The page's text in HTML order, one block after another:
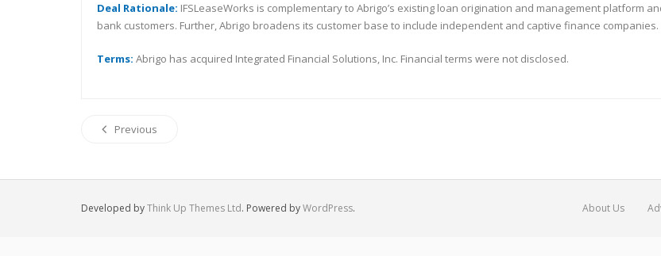
Deal Rationale: IFSLeaseWorks is complementary to Abrigo’s existing loan origination and management platform
bank customers. Further, Abrigo broadens its customer base to include independent and captive finance companies.
Terms: Abrigo has acquired Integrated Financial Solutions, Inc. Financial terms were not disclosed.
Previous
Developed byThink Up Themes Ltd. Powered byWordPress. About Us